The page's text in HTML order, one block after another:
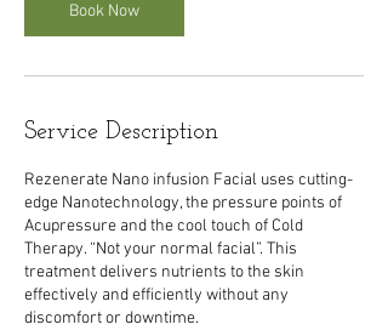
Book Now
Service Description
Rezenerate Nano infusion Facial uses cutting-
edge Nanotechnology, the pressure points of
Acupressure and the cool touch of Cold
Therapy. “Not your normal facial”. This
treatment delivers nutrients to the skin
effectively and efficiently without any
discomfort or downtime.